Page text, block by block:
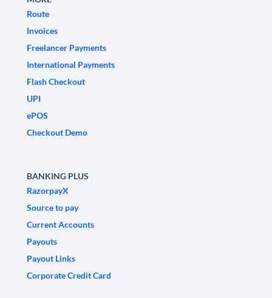
Route
Invoices
Freelancer Payments
International Payments
Flash Checkout
UPI
ePOS
Checkout Demo
BANKING PLUS
RazorpayX
Source to pay
Current Accounts
Payouts
Payout Links
Corporate Credit Card